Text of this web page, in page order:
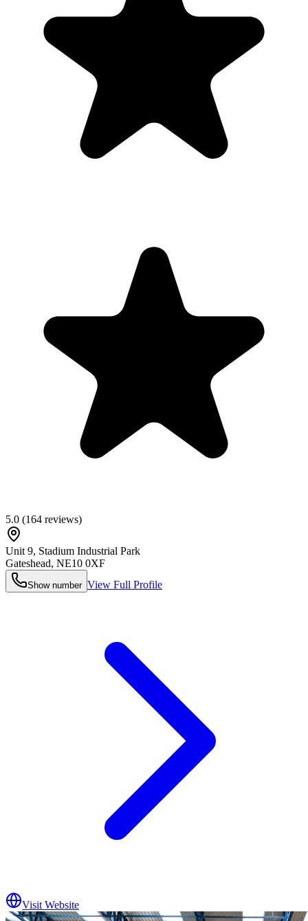
5.0 (164 reviews)
Unit 9, Stadium Industrial Park
Gateshead, NE10 0XF
Show number View Full Profile
Visit Website